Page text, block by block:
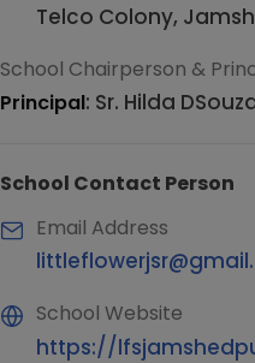
Telco Colony,
School Chairperson &
Principal: Sr. Hilda
School Contact Person
Email Address
School Website
https://